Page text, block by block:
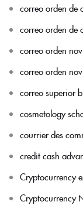
correo orden de
correo orden de
correo orden
correo orden
correo superior
cosmetology
courrier des
credit cash
Cryptocurrency
Cryptocurrency